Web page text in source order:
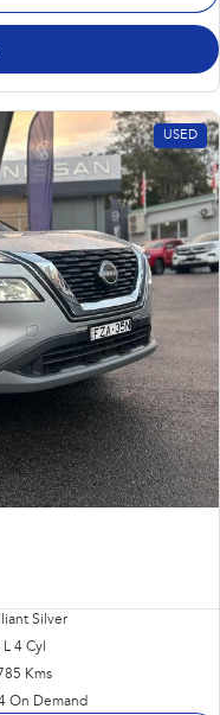
USED
Silver
4 Cyl
Kms
On Demand